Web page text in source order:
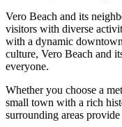
Vero Beach and its
visitors with diverse
with a dynamic
culture, Vero Beach and
everyone.
Whether you choose a
small town with a rich
surrounding areas